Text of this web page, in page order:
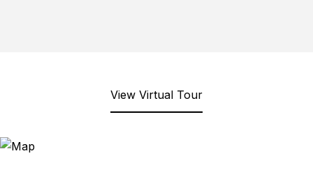
View Virtual Tour